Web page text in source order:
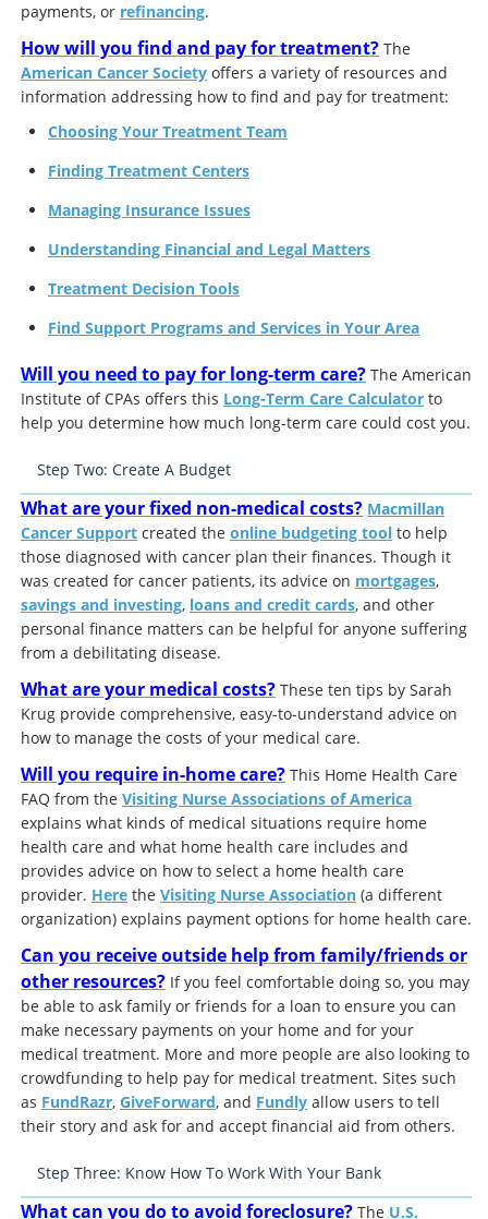
payments, or refinancing.
How will you find and pay for treatment? The
American Cancer Society offers a variety of resources and
information addressing how to find and pay for treatment:
Choosing Your Treatment Team
Finding Treatment Centers
Managing Insurance Issues
Understanding Financial and Legal Matters
Treatment Decision Tools
Find Support Programs and Services in Your Area
Will you need to pay for long-term care? The American
Institute of CPAs offers this Long-Term Care Calculator to
help you determine how much long-term care could cost you.
Step Two: Create A Budget
What are your fixed non-medical costs? Macmillan
Cancer Support created the online budgeting tool to help
those diagnosed with cancer plan their finances. Though it
was created for cancer patients, its advice on mortgages,
savings and investing, loans and credit cards, and other
personal finance matters can be helpful for anyone suffering
from a debilitating disease.
What are your medical costs? These ten tips by Sarah
Krug provide comprehensive, easy-to-understand advice on
how to manage the costs of your medical care.
Will you require in-home care? This Home Health Care
FAQ from the Visiting Nurse Associations of America
explains what kinds of medical situations require home
health care and what home health care includes and
provides advice on how to select a home health care
provider. Here the Visiting Nurse Association (a different
organization) explains payment options for home health care.
Can you receive outside help from family/friends or
other resources? If you feel comfortable doing so, you may
be able to ask family or friends for a loan to ensure you can
make necessary payments on your home and for your
medical treatment. More and more people are also looking to
crowdfunding to help pay for medical treatment. Sites such
as FundRazr, GiveForward, and Fundly allow users to tell
their story and ask for and accept financial aid from others.
Step Three: Know How To Work With Your Bank
What can you do to avoid foreclosure? The U.S.